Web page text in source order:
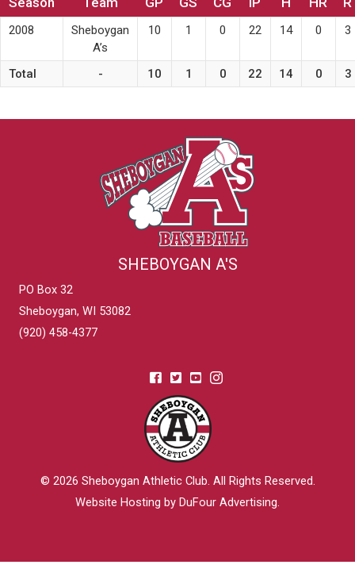
2008
Sheboygan
A’s
10 1 0 22 14 0 3
Total - 10 1 0 22 14 0 3
SHEBOYGAN A'S
PO Box 32
Sheboygan, WI 53082
(920) 458-4377
© 2026 Sheboygan Athletic Club. All Rights Reserved.
Website Hosting by DuFour Advertising.